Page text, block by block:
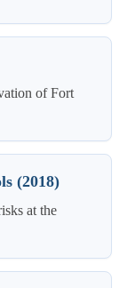
of Fort
(2018)
at the